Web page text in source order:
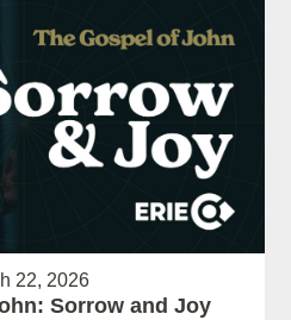
22, 2026
Sorrow and Joy